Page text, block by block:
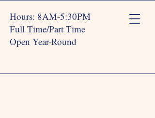
Hours: 8AM-5:30PM
Full Time/Part Time
Open Year-Round